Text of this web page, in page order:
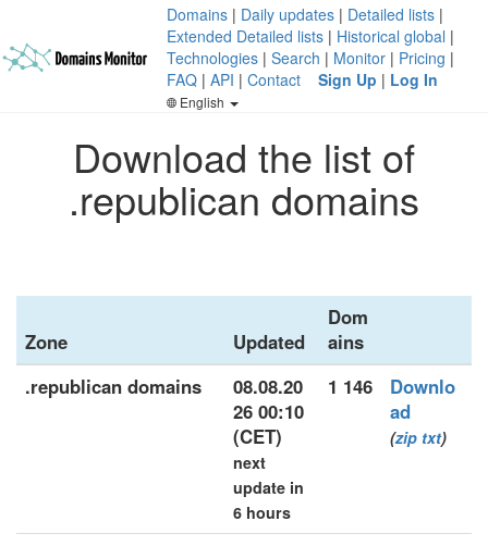
Domains | Daily updates | Detailed lists |
Extended Detailed lists | Historical global |
Technologies | Search | Monitor | Pricing |
FAQ | API | Contact Sign Up | Log In
English
Download the list of
.republican domains
Zone Updated
Dom
ains
.republican domains
08.08.20
26 00:10
(CET)
next
update in
6 hours
1 146
Downlo
ad
(zip txt)